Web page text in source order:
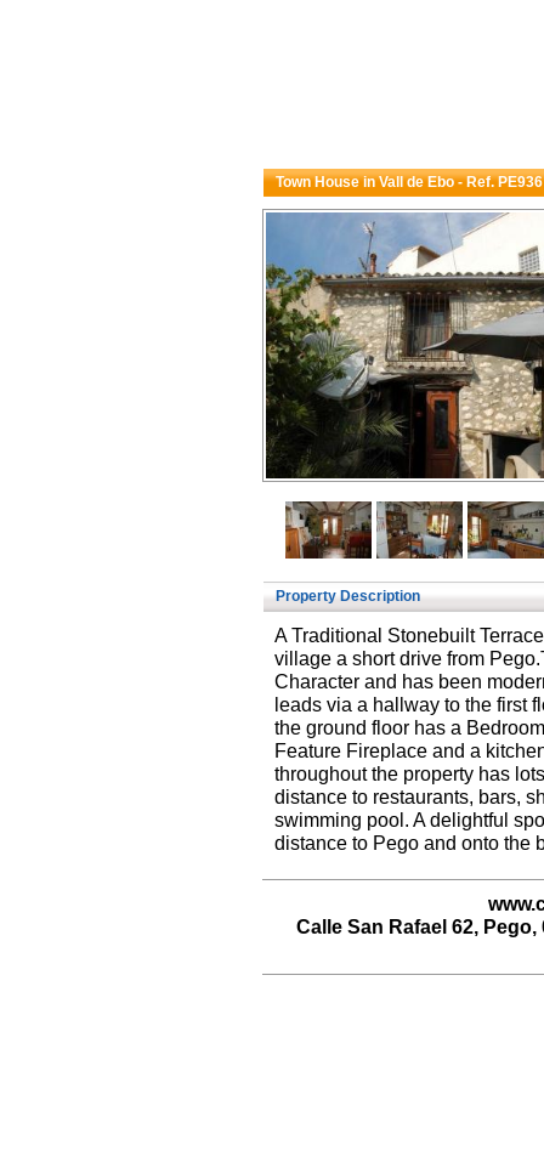
Town House in Vall de Ebo - Ref. PE936
Property Description
A Traditional Stonebuilt
village a short drive from
Character and has been
leads via a hallway to the first
the ground floor has a
Feature Fireplace and a
throughout the property has
distance to restaurants, bars,
swimming pool. A delightful
distance to Pego and onto the
Calle San Rafael 62,